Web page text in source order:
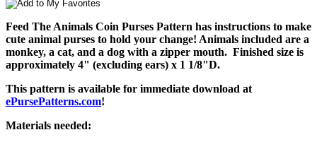
Feed The Animals Coin Purses Pattern has instructions to make
cute animal purses to hold your change! Animals included are a
monkey, a cat, and a dog with a zipper mouth. Finished size is
approximately 4" (excluding ears) x 1 1/8"D.
This pattern is available for immediate download at
ePursePatterns.com!
Materials needed: